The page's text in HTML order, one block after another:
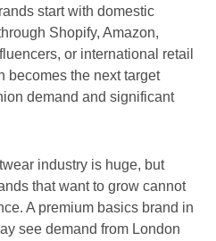
start with domestic
Shopify, Amazon,
or international retail
becomes the next target
demand and significant
industry is huge, but
that want to grow cannot
A premium basics brand in
see demand from London